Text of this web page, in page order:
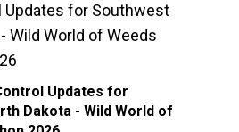
Updates for Southwest
Wild World of Weeds
Updates for
Dakota - Wild World of